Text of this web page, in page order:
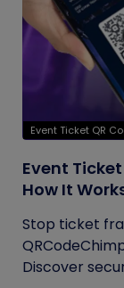
Event Ticket QR
Event
How It
Stop ticket
Discover